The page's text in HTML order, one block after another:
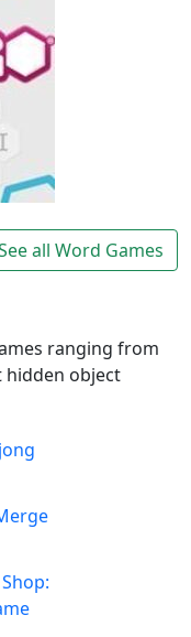
York
tile all Word Games
ranging from
hidden object
farm